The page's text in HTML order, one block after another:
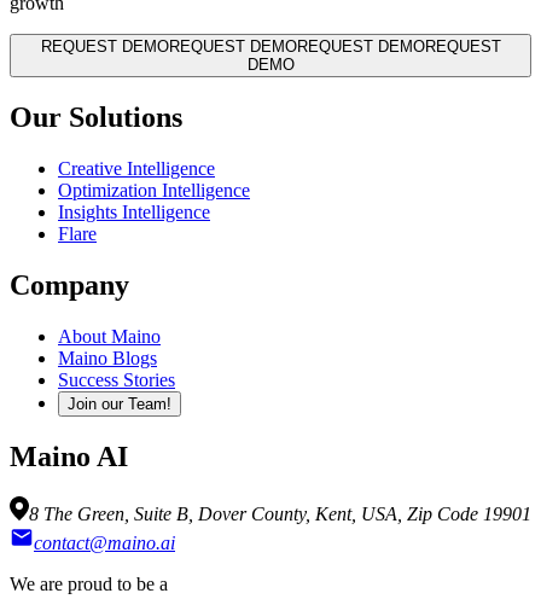
REQUEST DEMOREQUEST DEMOREQUEST DEMOREQUEST
DEMO
Our Solutions
Creative Intelligence
Optimization Intelligence
Insights Intelligence
Flare
Company
About Maino
Maino Blogs
Success Stories
Join our Team!
Maino AI
8 The Green, Suite B, Dover County, Kent, USA, Zip Code 19901
contact@maino.ai
We are proud to be a